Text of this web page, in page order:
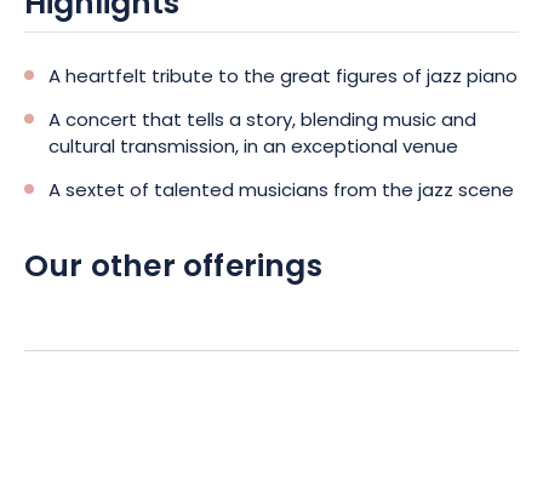
A heartfelt tribute to the great figures of jazz piano
A concert that tells a story, blending music and
cultural transmission, in an exceptional venue
A sextet of talented musicians from the jazz scene
Our other offerings